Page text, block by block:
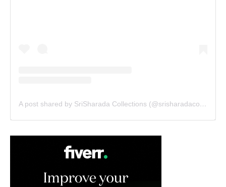
A post shared by SriSharada Collections (@srisharadacollections)